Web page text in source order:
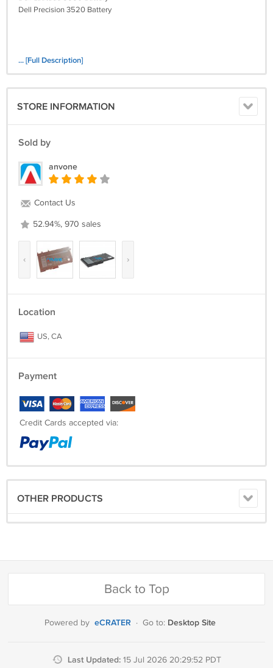
Dell Precision 3520 Battery
... [Full Description]
STORE INFORMATION
Sold by
anvone
Contact Us
52.94%, 970 sales
‹ ›
Location
US, CA
Payment
Credit Cards accepted via:
OTHER PRODUCTS
Back to Top
Powered by eCRATER · Go to: Desktop Site
Last Updated: 15 Jul 2026 20:29:52 PDT